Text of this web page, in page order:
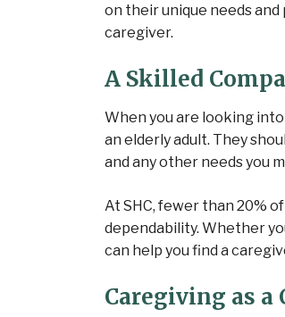
on their unique needs
caregiver.
A Skilled
When you are looking
an elderly adult. They
and any other needs you
At SHC, fewer than 20%
dependability. Whether
can help you find a
Caregiving as a